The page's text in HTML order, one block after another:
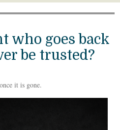
who goes back
be trusted?
it is gone.